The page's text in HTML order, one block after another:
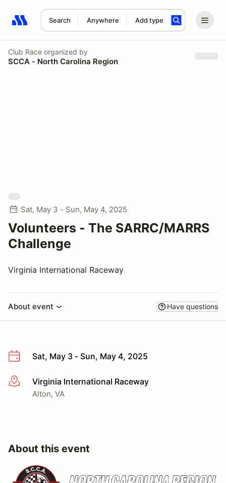
Search Anywhere Add type
Search results: No search term
Club Race organized by
SCCA - North Carolina Region
Sat, May 3 - Sun, May 4, 2025
Volunteers - The SARRC/MARRS
Challenge
Virginia International Raceway
About event Have questions
Sat, May 3 - Sun, May 4, 2025
More infoVirginia International Raceway
Alton, VA
About this event